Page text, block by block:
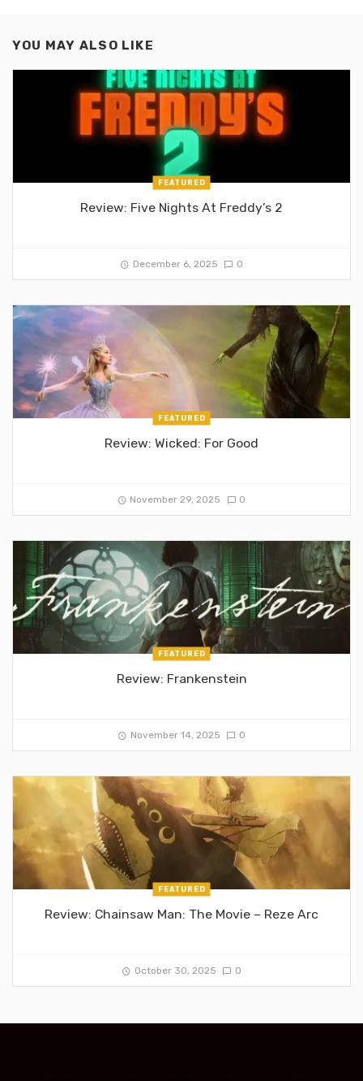
YOU MAY ALSO LIKE
FEATURED
Review: Five Nights At Freddy’s 2
December 6, 2025 0
FEATURED
Review: Wicked: For Good
November 29, 2025 0
FEATURED
Review: Frankenstein
November 14, 2025 0
FEATURED
Review: Chainsaw Man: The Movie – Reze Arc
October 30, 2025 0